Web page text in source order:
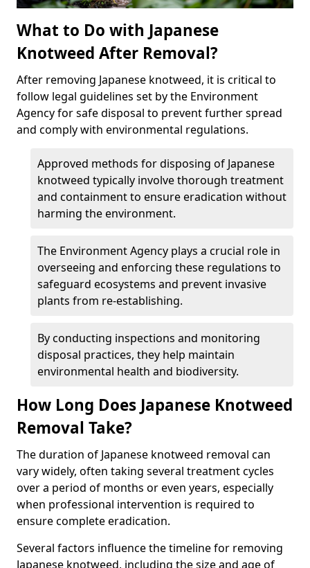
What to Do with Japanese
Knotweed After Removal?
After removing Japanese knotweed, it is critical to
follow legal guidelines set by the Environment
Agency for safe disposal to prevent further spread
and comply with environmental regulations.
Approved methods for disposing of Japanese
knotweed typically involve thorough treatment
and containment to ensure eradication without
harming the environment.
The Environment Agency plays a crucial role in
overseeing and enforcing these regulations to
safeguard ecosystems and prevent invasive
plants from re-establishing.
By conducting inspections and monitoring
disposal practices, they help maintain
environmental health and biodiversity.
How Long Does Japanese Knotweed
Removal Take?
The duration of Japanese knotweed removal can
vary widely, often taking several treatment cycles
over a period of months or even years, especially
when professional intervention is required to
ensure complete eradication.
Several factors influence the timeline for removing
Japanese knotweed, including the size and age of